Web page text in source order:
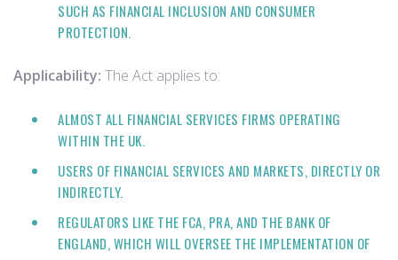
SUCH AS FINANCIAL INCLUSION AND CONSUMER
PROTECTION.
Applicability: The Act applies to:
ALMOST ALL FINANCIAL SERVICES FIRMS OPERATING
WITHIN THE UK.
USERS OF FINANCIAL SERVICES AND MARKETS, DIRECTLY OR
INDIRECTLY.
REGULATORS LIKE THE FCA, PRA, AND THE BANK OF
ENGLAND, WHICH WILL OVERSEE THE IMPLEMENTATION OF